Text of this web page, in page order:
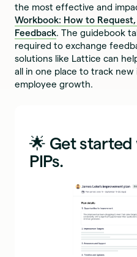
the most effective and
Workbook: How to Request,
Feedback. The guidebook
required to exchange
solutions like Lattice can
all in one place to track new
employee growth.
🌟 Get
PIPs.